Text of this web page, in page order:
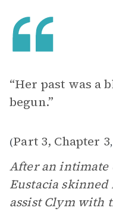
“Her past was a
begun.”
(Part 3, Chapter 3,
After an intimate
Eustacia
assist Clym with